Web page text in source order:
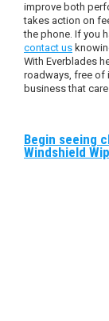
improve both
takes action on
the phone. If you
contact us
With Everblades
roadways, free of
business that
Begin seeing
Windshield